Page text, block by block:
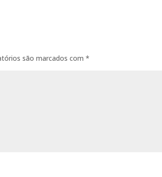
são marcados com *